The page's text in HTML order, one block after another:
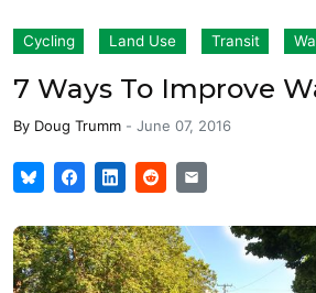
Cycling Land Use Transit
7 Ways To Improve
By Doug Trumm - June 07, 2016